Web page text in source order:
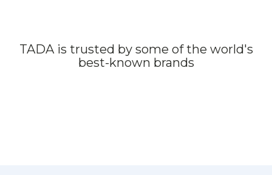
TADA is trusted by some of the world's
best-known brands